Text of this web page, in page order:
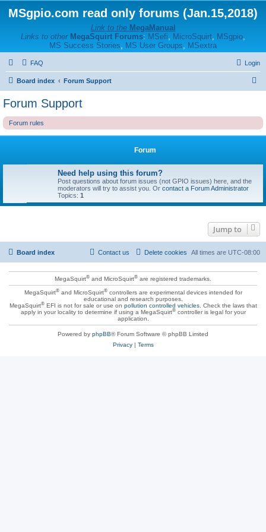
MSgpio.com read only forums (Jan.15,2018)
Link to the MegaManual
Links to other MegaSquirt Forums: MSefi, MicroSquirt, MSgpio,
MS Success Stories, MS User Groups, MSextra
FAQ Login
Board index Forum Support
c
Forum Support
Forum rules
Forum
Need help using this forum?
Post questions about forum issues (not GPIO issues) here, and the
moderators will try to assist you. Or contact a Forum Administrator
Topics: 1
Jump to
Board index All times are UTC-08:00
Delete cookies
Contact us
MegaSquirt® and MicroSquirt® are registered trademarks.
MegaSquirt®and MicroSquirt®controllers are experimental devices intended for
educational and research purposes.
MegaSquirt®EFI is not for sale or use on pollution controlled vehicles. Check the laws that
apply in your locality to determine if using a MegaSquirt®controller is legal for your
application.
Powered by phpBB® Forum Software © phpBB Limited
Privacy| Terms